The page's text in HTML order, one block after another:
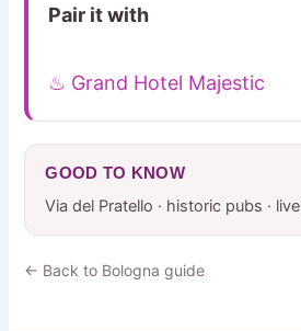
Pair it with
♨ Grand Hotel Majestic
GOOD TO KNOW
Via del Pratello · historic pubs ·
← Back to Bologna guide